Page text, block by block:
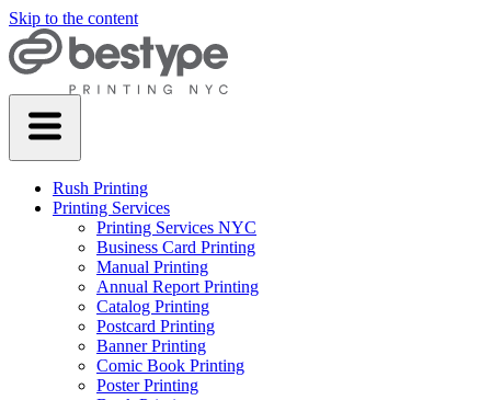
Skip to the content
Rush Printing
Printing Services
Printing Services NYC
Business Card Printing
Manual Printing
Annual Report Printing
Catalog Printing
Postcard Printing
Banner Printing
Comic Book Printing
Poster Printing